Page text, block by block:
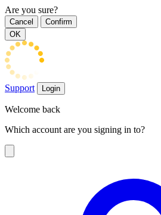
Are you sure?
Cancel
Confirm
OK
Support Login
Welcome back
Which account are you signing in to?